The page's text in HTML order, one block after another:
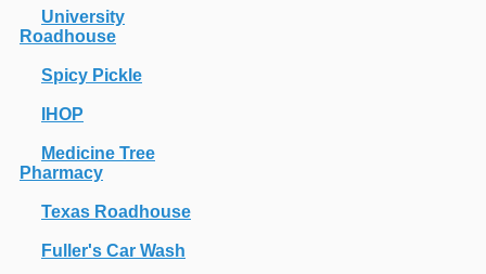
University
Roadhouse
Spicy Pickle
IHOP
Medicine Tree
Pharmacy
Texas Roadhouse
Fuller's Car Wash